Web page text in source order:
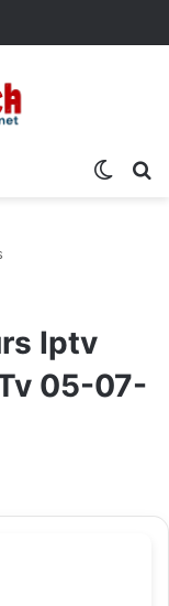
Iptv
05-07-